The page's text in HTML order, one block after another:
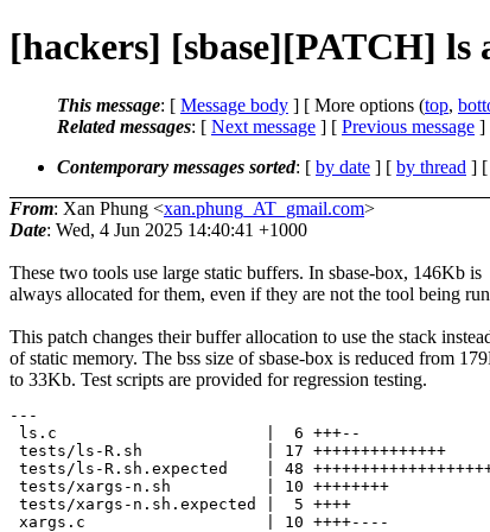
[hackers] [sbase][PATCH] ls
This message: [ Message body ] [ More options (top,
Related messages: [ Next message ] [ Previous message ]
Contemporary messages sorted: [ by date ] [ by thread ] [
From: Xan Phung <xan.phung_AT_gmail.com>
Date: Wed, 4 Jun 2025 14:40:41 +1000
These two tools use large static buffers. In sbase-box, 146Kb is
always allocated for them, even if they are not the tool being
This patch changes their buffer allocation to use the stack
of static memory. The bss size of sbase-box is reduced from
to 33Kb. Test scripts are provided for regression testing.
---
ls.c                      |  6 +++--
tests/ls-R.sh             | 17 ++++++++++++++
tests/ls-R.sh.expected    | 48
tests/xargs-n.sh          | 10 ++++++++
tests/xargs-n.sh.expected |  5 ++++
xargs.c                   | 10 ++++----